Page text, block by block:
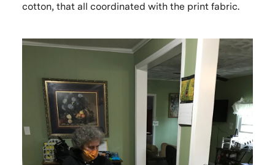
cotton, that all coordinated with the print fabric.